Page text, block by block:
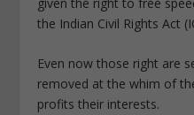
the Indian Civil Rights Act
Even now those right are
removed at the whim of
profits their interests.